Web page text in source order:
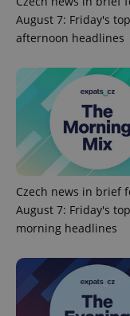
August 7: Friday's top
afternoon headlines
Czech news in brief
August 7: Friday's top
morning headlines
ex_polls
Privacy Policy